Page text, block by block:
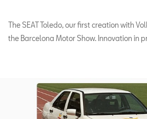
The SEAT Toledo, our first creation with
the Barcelona Motor Show. Innovation in